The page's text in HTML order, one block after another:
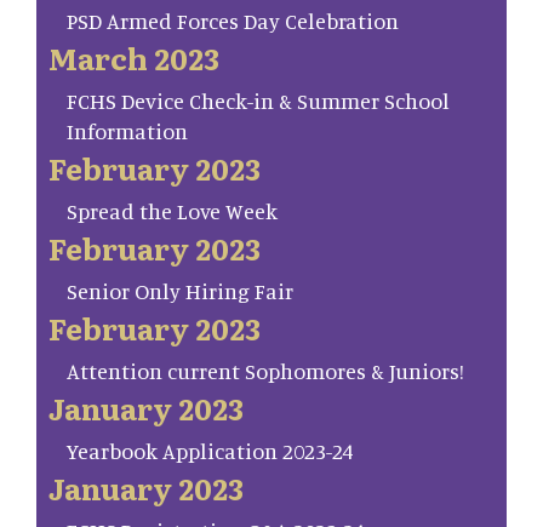
PSD Armed Forces Day Celebration
March 2023
FCHS Device Check-in & Summer School
Information
February 2023
Spread the Love Week
February 2023
Senior Only Hiring Fair
February 2023
Attention current Sophomores & Juniors!
January 2023
Yearbook Application 2023-24
January 2023